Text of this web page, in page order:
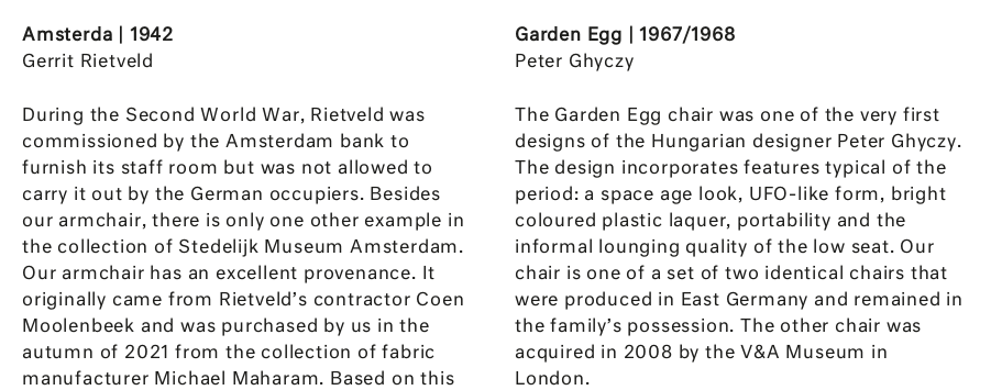
Amsterda | 1942
Gerrit Rietveld
During the Second World War, Rietveld was
commissioned by the Amsterdam bank to
furnish its staff room but was not allowed to
carry it out by the German occupiers. Besides
our armchair, there is only one other example in
the collection of Stedelijk Museum Amsterdam.
Our armchair has an excellent provenance. It
originally came from Rietveld’s contractor Coen
Moolenbeek and was purchased by us in the
autumn of 2021 from the collection of fabric
manufacturer Michael Maharam. Based on this
Garden Egg | 1967/1968
Peter Ghyczy
The Garden Egg chair was one of the very first
designs of the Hungarian designer Peter Ghyczy.
The design incorporates features typical of the
period: a space age look, UFO-like form, bright
coloured plastic laquer, portability and the
informal lounging quality of the low seat. Our
chair is one of a set of two identical chairs that
were produced in East Germany and remained in
the family’s possession. The other chair was
acquired in 2008 by the V&A Museum in
London.